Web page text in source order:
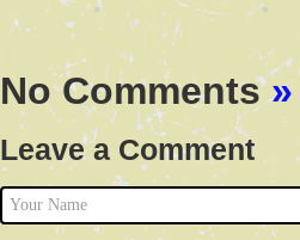
No Comments»
Leave a Comment